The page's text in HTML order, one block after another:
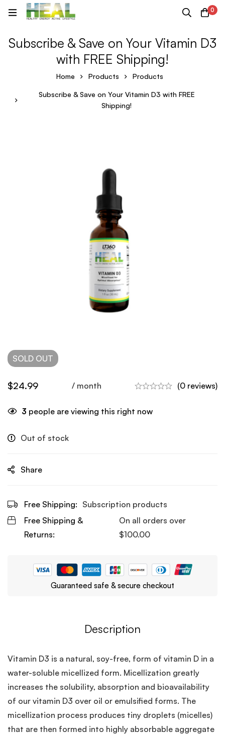
0
Subscribe & Save on Your Vitamin D3
with FREE Shipping!
Home Products Products
Subscribe & Save on Your Vitamin D3 with FREE
Shipping!
SOLD OUT
$24.99 / month (0 reviews)
3 people are viewing this right now
Out of stock
Share
Free Shipping: Subscription products
Free Shipping &
Returns:
On all orders over
$100.00
Guaranteed safe & secure checkout
Description
Vitamin D3 is a natural, soy-free, form of vitamin D in a
water-soluble micellized form. Micellization greatly
increases the solubility, absorption and bioavailability
of our vitamin D3 over oil or emulsified forms. The
micellization process produces tiny droplets (micelles)
that are then formed into highly absorbable aggregate